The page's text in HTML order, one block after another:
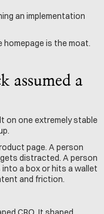
an implementation
is the moat.
assumed a
on one extremely stable
page. A person
distracted. A person
a box or hits a wallet
and friction.